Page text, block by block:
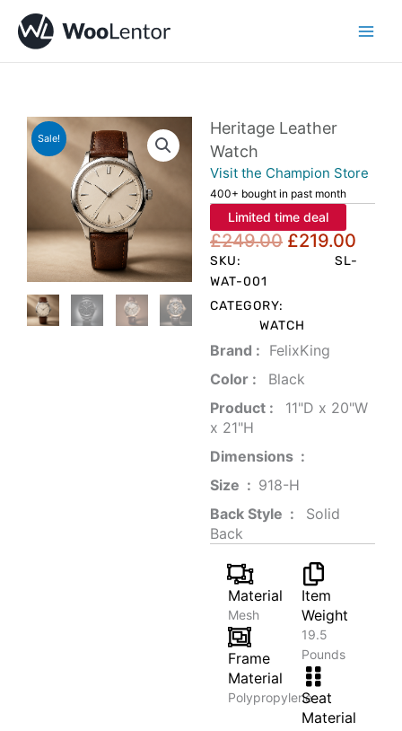
content
Sale!
Heritage Leather
Watch
Visit the Champion Store
400+ bought in past month
Limited time deal
£249.00 Original
£219.00
price
SKU:
SL-
WAT-001
CATEGORY:
WATCH
Brand‏ : ‎ FelixKing
Color‏ : ‎
‎ Black
Product‏ : ‎
‎ 11"D x 20"W
x 21"H
Dimensions ‏ : ‎
Size ‏ : ‎ ‎‎918-H‎
Back Style ‏ : ‎
‎‎ Solid
Back
Material
Mesh
Frame
Material
Polypropylene
Item
Weight
19.5
Pounds
Seat
Material